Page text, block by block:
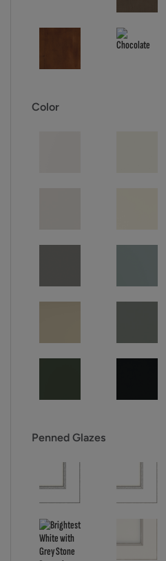
Color
Penned Glazes